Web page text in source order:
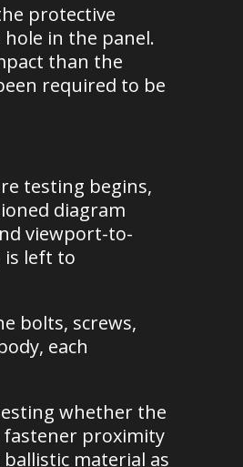
protective
in the panel.
than the
required to be
testing begins,
diagram
viewport-to-
is left to
bolts, screws,
each
whether the
proximity
material as